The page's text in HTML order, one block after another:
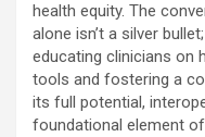
health equity. The
alone isn’t a silver
educating clinicians on
tools and fostering a
its full potential,
foundational element